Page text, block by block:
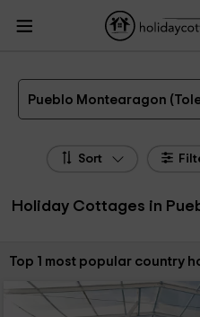
HolidayCottagesToRent.net
La Mancha
Holiday Cottages Toledo
The 1 best holiday cottages & country
Pueblo Montearagon
Sort
Holiday Cottages in
Sort by:
Top 1 most popular country